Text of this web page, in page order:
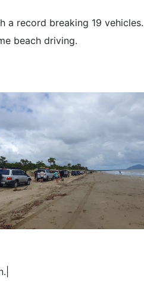
record breaking 19
beach driving.